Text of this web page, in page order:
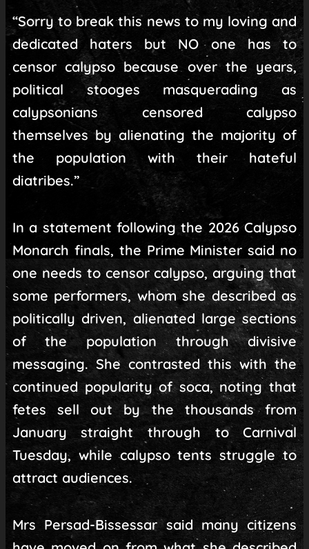
“Sorry to break this news to my loving and
dedicated haters but NO one has to
censor calypso because over the years,
political stooges masquerading as
calypsonians censored calypso
themselves by alienating the majority of
the population with their hateful
diatribes.”
In a statement following the 2026 Calypso
Monarch finals, the Prime Minister said no
one needs to censor calypso, arguing that
some performers, whom she described as
politically driven, alienated large sections
of the population through divisive
messaging. She contrasted this with the
continued popularity of soca, noting that
fetes sell out by the thousands from
January straight through to Carnival
Tuesday, while calypso tents struggle to
attract audiences.
Mrs Persad-Bissessar said many citizens